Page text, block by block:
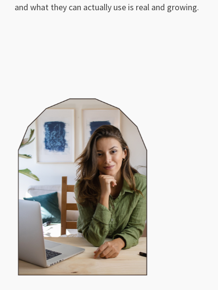
and what they can actually use is real and growing.